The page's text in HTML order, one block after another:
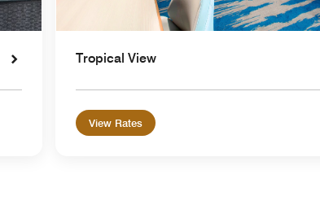
Tropical View
View Rates